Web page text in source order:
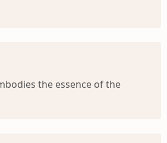
the essence of the